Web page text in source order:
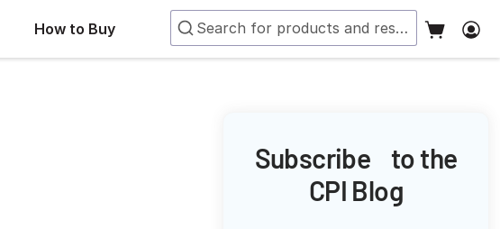
How to Buy
Subscribe to the
CPI Blog